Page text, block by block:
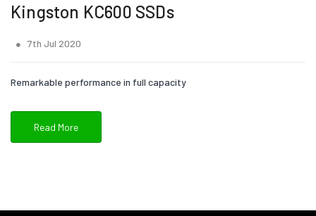
Kingston KC600 SSDs
7th Jul 2020
Remarkable performance in full capacity
Read More